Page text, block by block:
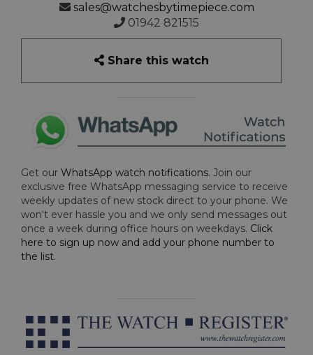
sales@watchesbytimepiece.com
01942 821515
Share this watch
Get our WhatsApp watch notifications. Join our
exclusive free WhatsApp messaging service to receive
weekly updates of new stock direct to your phone. We
won't ever hassle you and we only send messages out
once a week during office hours on weekdays. Click
here to sign up now and add your phone number to
the list.